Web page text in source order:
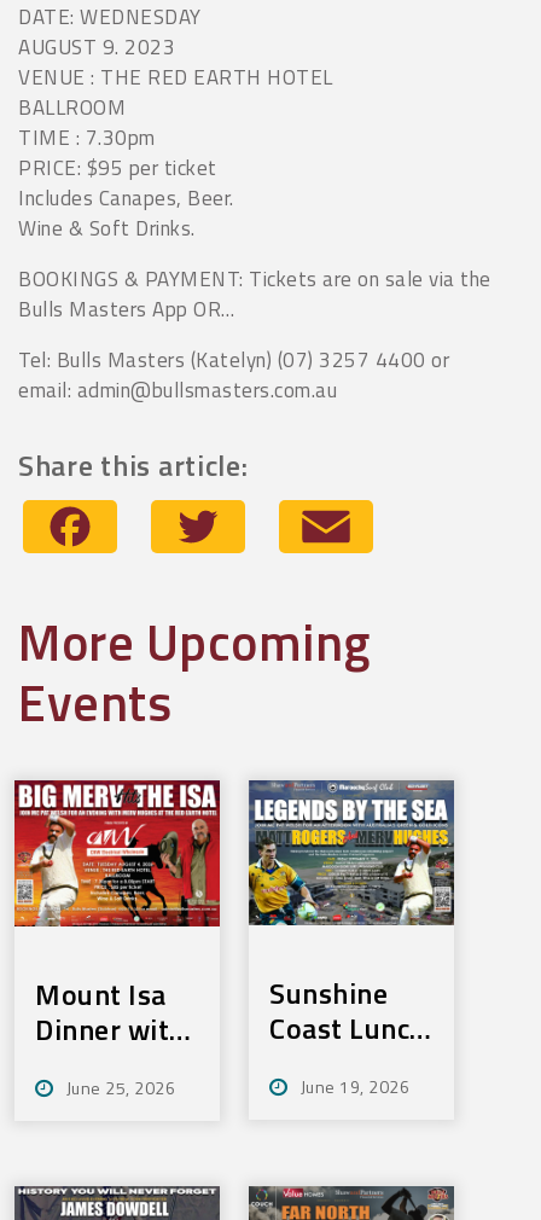
DATE: WEDNESDAY
AUGUST 9. 2023
VENUE : THE RED EARTH HOTEL
BALLROOM
TIME : 7.30pm
PRICE: $95 per ticket
Includes Canapes, Beer.
Wine & Soft Drinks.
BOOKINGS & PAYMENT: Tickets are on sale via the
Bulls Masters App OR…
Tel: Bulls Masters (Katelyn) (07) 3257 4400 or
email: admin@bullsmasters.com.au
Share this article:
Facebook Twitter
More Upcoming
Events
Mount Isa
Dinner with
Tues:June 25, 2026
Sunshine
Coast Lunch
September
June 19, 2026